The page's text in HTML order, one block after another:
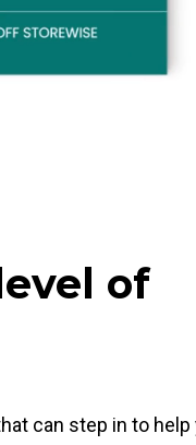
of
can step in to help